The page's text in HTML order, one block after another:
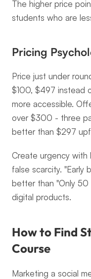
The higher price
students who are
Pricing
Price just under
$100, $497 instead
more accessible.
over $300 - three
better than $297
Create urgency with
false scarcity. "Early
better than "Only 50
digital products.
How to Find
Course
Marketing a social